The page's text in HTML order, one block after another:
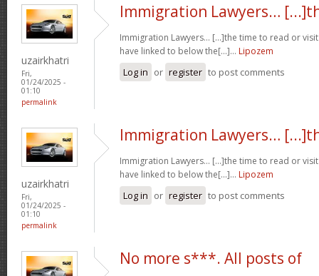
uzairkhatri
Fri,
01/24/2025 -
01:10
permalink
Immigration Lawyers…
Immigration Lawyers… [...]the time to read or
have linked to below the[...]… Lipozem
Log in or register to post comments
uzairkhatri
Fri,
01/24/2025 -
01:10
permalink
Immigration Lawyers…
Immigration Lawyers… [...]the time to read or
have linked to below the[...]… Lipozem
Log in or register to post comments
No more s***. All posts of